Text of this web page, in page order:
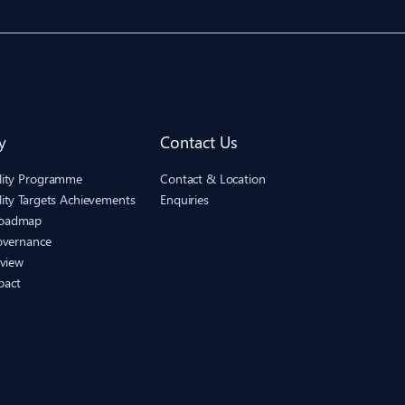
Programme
Targets Achievements
Contact Us
Contact & Location
Enquiries